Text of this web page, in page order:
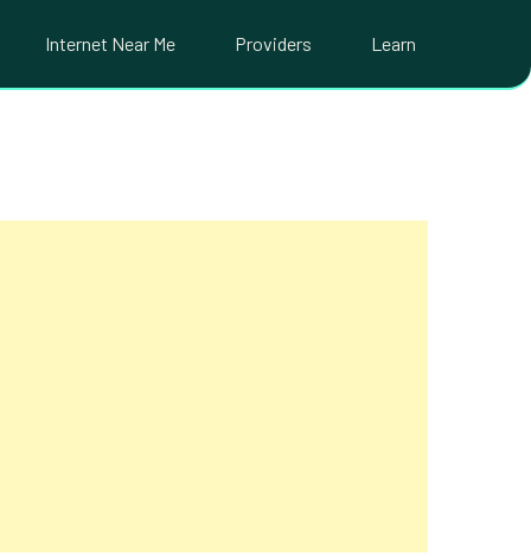
Internet Near Me Providers Learn